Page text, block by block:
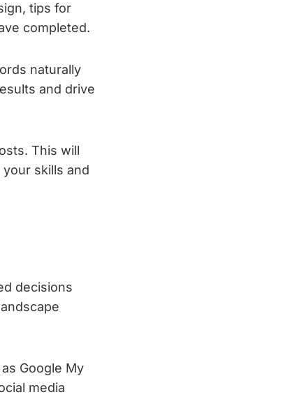
tips for
completed.
naturally
and drive
This will
skills and
decisions
Google My
media